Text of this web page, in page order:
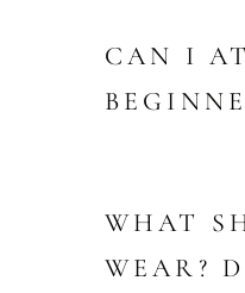
CAN I
WHAT
WEAR?